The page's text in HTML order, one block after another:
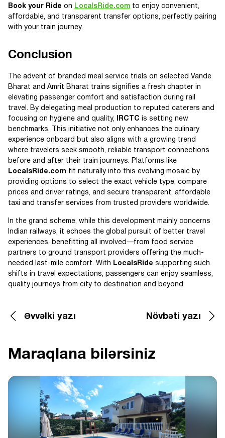
Book your Ride on LocalsRide.com to enjoy convenient,
affordable, and transparent transfer options, perfectly pairing
with your train journey.
Conclusion
The advent of branded meal service trials on selected Vande
Bharat and Amrit Bharat trains signifies a fresh chapter in
elevating passenger comfort and satisfaction during rail
travel. By delegating meal production to reputed caterers and
focusing on hygiene and quality,
IRCTC is setting new
benchmarks. This initiative not only enhances the culinary
experience onboard but also aligns with a growing trend
where travelers seek smooth, reliable transport connections
before and after their train journeys. Platforms like
LocalsRide.com fit naturally into this evolving mosaic by
providing options to select the exact vehicle type, compare
prices and driver ratings, and secure transparent, affordable
taxi and transfer services from trusted providers worldwide.
In the grand scheme, while this development mainly concerns
Indian railways, it echoes the global pursuit of better travel
experiences, benefitting all involved—from food service
partners to ground transport providers offering the much-
needed last-mile comfort. With
LocalsRide supporting such
shifts in travel expectations, passengers can enjoy seamless,
quality journeys from city to destination and beyond.
Əvvəlki yazı Növbəti yazı
Maraqlana bilərsiniz